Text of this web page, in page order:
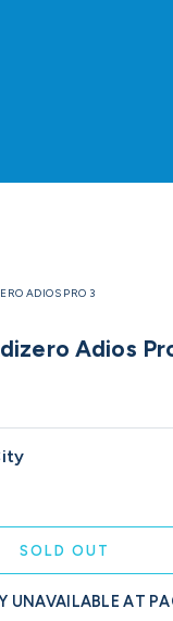
ADIOS PRO 3
Adios
SOLD OUT
UNAVAILABLE AT